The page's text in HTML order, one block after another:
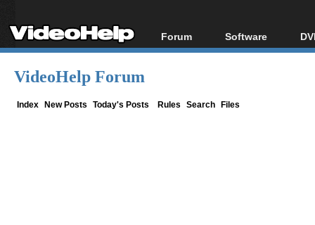
Forum
Forum Index
Software
All software
VideoHelp Forum
Index New Posts Today's Posts Rules Search Files